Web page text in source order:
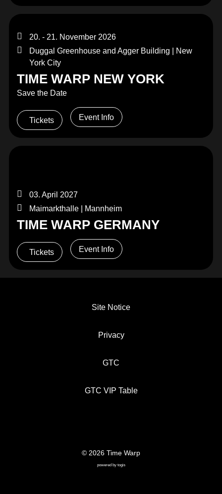
20. - 21. November 2026
Duggal Greenhouse and Agger Building | New
York City
TIME WARP NEW YORK
Save the Date
Tickets Event Info
03. April 2027
Maimarkthalle | Mannheim
TIME WARP GERMANY
Tickets Event Info
Site Notice
Privacy
GTC
GTC VIP Table
© 2026 Time Warp
powered by togis
SITE NOTICE PRIVACY